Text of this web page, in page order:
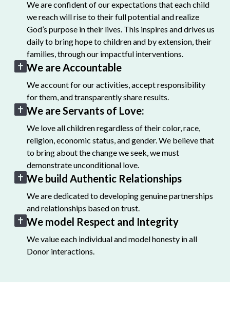
We are confident of our expectations that each child
we reach will rise to their full potential and realize
God’s purpose in their lives. This inspires and drives us
daily to bring hope to children and by extension, their
families, through our impactful interventions.
We are Accountable
We account for our activities, accept responsibility
for them, and transparently share results.
We are Servants of Love:
We love all children regardless of their color, race,
religion, economic status, and gender. We believe that
to bring about the change we seek, we must
demonstrate unconditional love.
We build Authentic Relationships
We are dedicated to developing genuine partnerships
and relationships based on trust.
We model Respect and Integrity
We value each individual and model honesty in all
Donor interactions.